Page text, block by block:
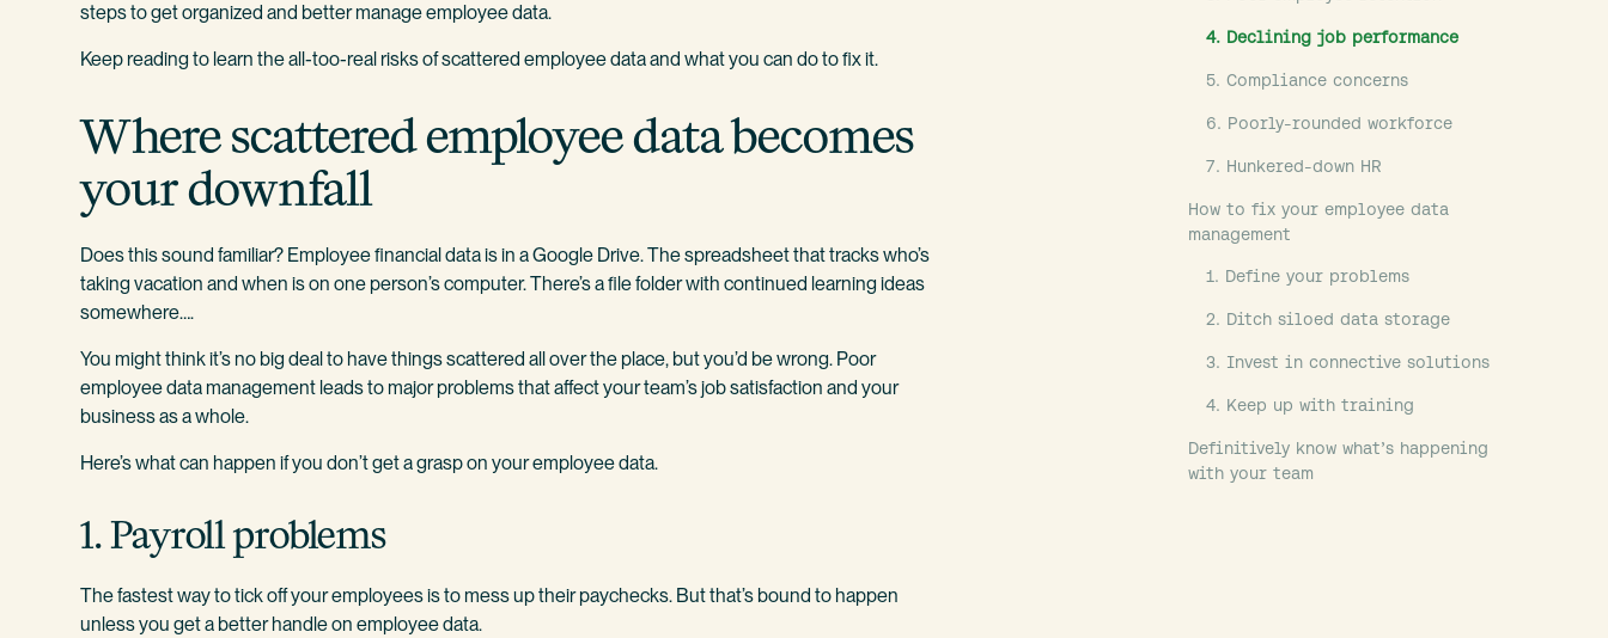
steps to get organized and better manage employee data.
Keep reading to learn the all-too-real risks of scattered employee data and what you can do to fix it.
Where scattered employee data becomes
your downfall
Does this sound familiar? Employee financial data is in a Google Drive. The spreadsheet that tracks who’s
taking vacation and when is on one person’s computer. There’s a file folder with continued learning ideas
somewhere….
You might think it’s no big deal to have things scattered all over the place, but you’d be wrong. Poor
employee data management leads to major problems that affect your team’s job satisfaction and your
business as a whole.
Here’s what can happen if you don’t get a grasp on your employee data.
1. Payroll problems
The fastest way to tick off your employees is to mess up their paychecks. But that’s bound to happen
unless you get a better handle on employee data.
4. Declining job performance
5. Compliance concerns
6. Poorly-rounded workforce
7. Hunkered-down HR
How to fix your employee data
management
1. Define your problems
2. Ditch siloed data storage
3. Invest in connective solutions
4. Keep up with training
Definitively know what’s happening
with your team